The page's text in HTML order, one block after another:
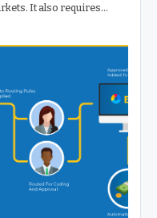
It also requires…